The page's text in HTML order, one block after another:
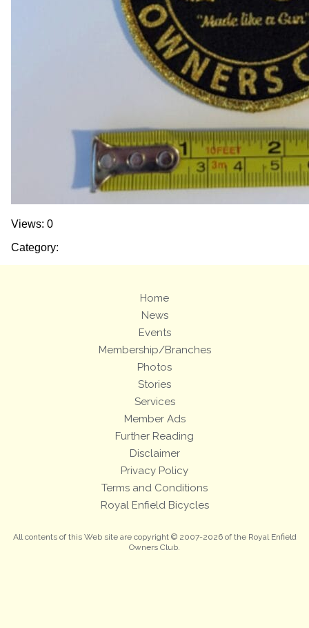
Views: 0
Category:
Home
News
Events
Membership/Branches
Photos
Stories
Services
Member Ads
Further Reading
Disclaimer
Privacy Policy
Terms and Conditions
Royal Enfield Bicycles
All contents of this Web site are copyright © 2007-2026 of the Royal Enfield
Owners Club.